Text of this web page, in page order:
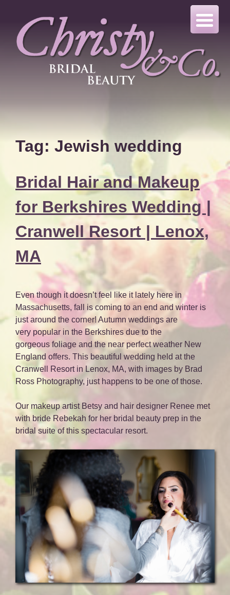
content
Tag: Jewish wedding
Bridal Hair and Makeup
for Berkshires Wedding |
Cranwell Resort | Lenox,
MA
Even though it doesn’t feel like it lately here in
Massachusetts, fall is coming to an end and winter is
just around the corner! Autumn weddings are
very popular in the Berkshires due to the
gorgeous foliage and the near perfect weather New
England offers. This beautiful wedding held at the
Cranwell Resort in Lenox, MA, with images by Brad
Ross Photography, just happens to be one of those.
Our makeup artist Betsy and hair designer Renee met
with bride Rebekah for her bridal beauty prep in the
bridal suite of this spectacular resort.